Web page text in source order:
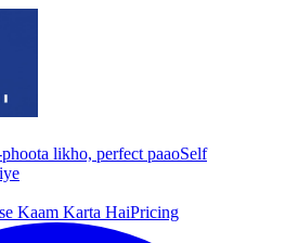
likho, perfect paaoSelf
Kaam Karta HaiPricing